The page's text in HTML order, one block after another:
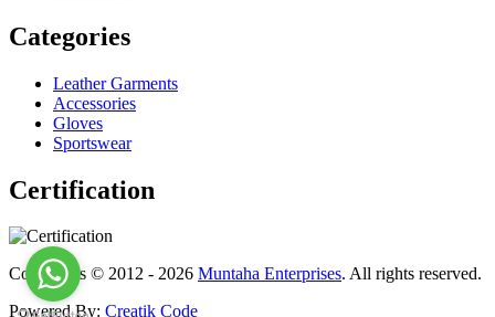
Categories
Leather Garments
Accessories
Gloves
Sportswear
Certification
Copyrights © 2012 - 2026 Muntaha Enterprises. All rights reserved.
Powered By: Creatik Code